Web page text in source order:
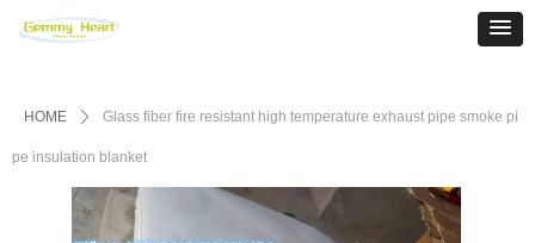
HOME ꄲ Glass fiber fire resistant high temperature exhaust pipe smoke pi
pe insulation blanket